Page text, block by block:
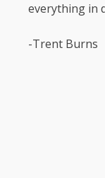
everything in
-Trent Burns